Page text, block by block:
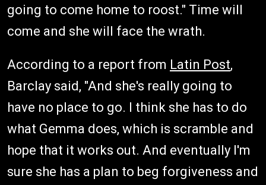
going to come home to roost." Time will
come and she will face the wrath.
According to a report from Latin Post,
Barclay said, "And she's really going to
have no place to go. I think she has to do
what Gemma does, which is scramble and
hope that it works out. And eventually I'm
sure she has a plan to beg forgiveness and